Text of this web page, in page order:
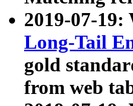
2019-07-19:
Long-Tail
gold
from web